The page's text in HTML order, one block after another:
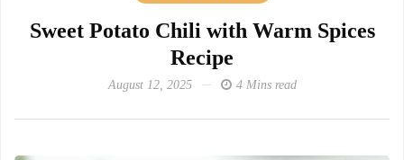
Sweet Potato Chili with Warm Spices
Recipe
August 12, 2025 4 Mins read